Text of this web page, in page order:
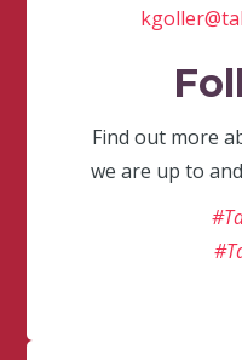
Find out more
we are up to